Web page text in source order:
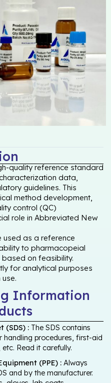
quality reference standard
data,
guidelines. This
method development,
control (QC)
role in Abbreviated New
used as a reference
to pharmacopeial
based on feasibility.
for analytical purposes
Information
(SDS) : The SDS contains
procedures, first-aid
Read it carefully.
(PPE) : Always
and by the manufacturer.